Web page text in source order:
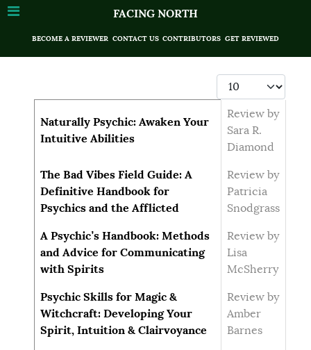
FACING NORTH
BECOME A REVIEWER CONTACT US CONTRIBUTORS GET REVIEWED
Display #
Naturally Psychic: Awaken Your
Intuitive Abilities
Review by
Sara R.
Diamond
The Bad Vibes Field Guide: A
Definitive Handbook for
Psychics and the Afflicted
Review by
Patricia
Snodgrass
A Psychic’s Handbook: Methods
and Advice for Communicating
with Spirits
Review by
Lisa
McSherry
Psychic Skills for Magic &
Witchcraft: Developing Your
Spirit, Intuition & Clairvoyance
Review by
Amber
Barnes